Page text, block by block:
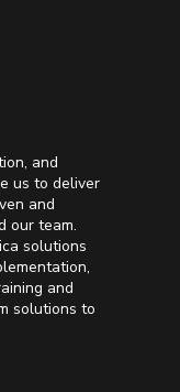
and
us to deliver
and
our team.
solutions
and
solutions to